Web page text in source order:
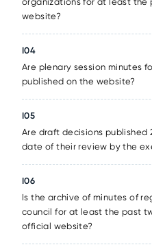
website?
I04
Are plenary session minutes
published on the website?
I05
Are draft decisions published
date of their review by the
I06
Is the archive of minutes of
council for at least the past
official website?